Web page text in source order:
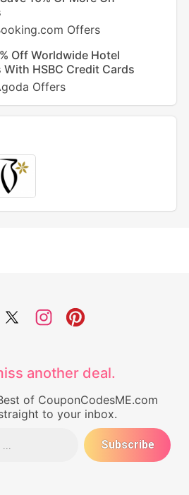
Offers
Off Worldwide Hotel
With HSBC Credit Cards
Offers
another deal.
of CouponCodesME.com
to your inbox.